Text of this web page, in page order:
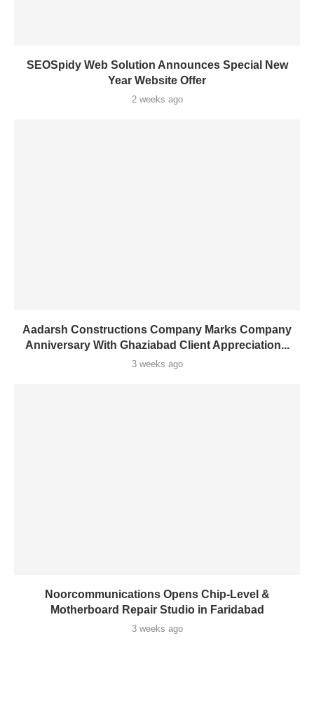
SEOSpidy Web Solution Announces Special New
Year Website Offer
2 weeks ago
Aadarsh Constructions Company Marks Company
Anniversary With Ghaziabad Client Appreciation...
3 weeks ago
Noorcommunications Opens Chip-Level &
Motherboard Repair Studio in Faridabad
3 weeks ago